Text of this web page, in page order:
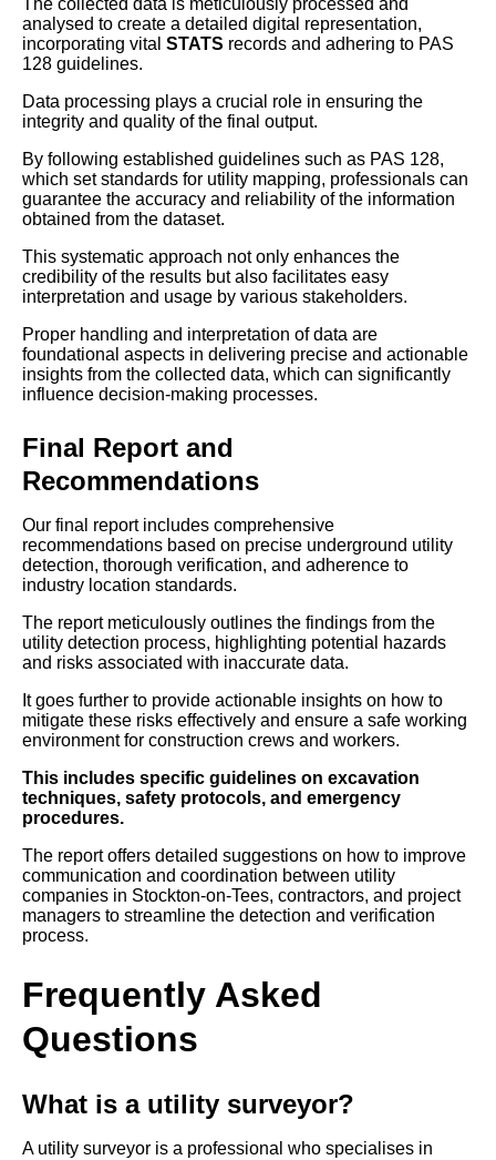
The collected data is meticulously processed and
analysed to create a detailed digital representation,
incorporating vital STATS records and adhering to PAS
128 guidelines.
Data processing plays a crucial role in ensuring the
integrity and quality of the final output.
By following established guidelines such as PAS 128,
which set standards for utility mapping, professionals can
guarantee the accuracy and reliability of the information
obtained from the dataset.
This systematic approach not only enhances the
credibility of the results but also facilitates easy
interpretation and usage by various stakeholders.
Proper handling and interpretation of data are
foundational aspects in delivering precise and actionable
insights from the collected data, which can significantly
influence decision-making processes.
Final Report and
Recommendations
Our final report includes comprehensive
recommendations based on precise underground utility
detection, thorough verification, and adherence to
industry location standards.
The report meticulously outlines the findings from the
utility detection process, highlighting potential hazards
and risks associated with inaccurate data.
It goes further to provide actionable insights on how to
mitigate these risks effectively and ensure a safe working
environment for construction crews and workers.
This includes specific guidelines on excavation
techniques, safety protocols, and emergency
procedures.
The report offers detailed suggestions on how to improve
communication and coordination between utility
companies in Stockton-on-Tees, contractors, and project
managers to streamline the detection and verification
process.
Frequently Asked
Questions
What is a utility surveyor?
A utility surveyor is a professional who specialises in